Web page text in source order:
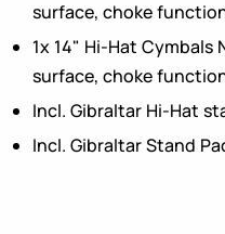
surface, choke
1x 14" Hi-Hat Cymbals
surface, choke
Incl. Gibraltar Hi-Hat
Incl. Gibraltar Stand